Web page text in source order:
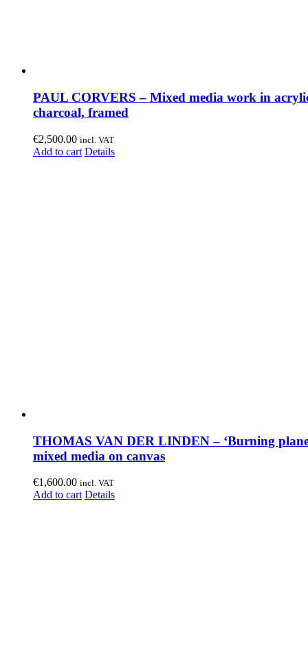
PAUL CORVERS – Mixed media work in
charcoal, framed
€2,500.00 incl. VAT
Add to cart Details
THOMAS VAN DER LINDEN – ‘Burning plane
mixed media on canvas
€1,600.00 incl. VAT
Add to cart Details